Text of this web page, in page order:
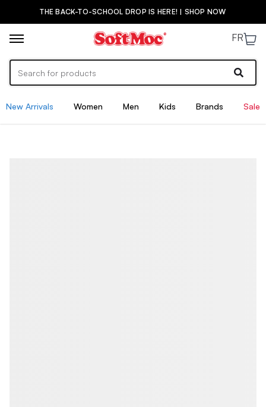
THE BACK-TO-SCHOOL DROP IS HERE! | SHOP NOW
FR
New Arrivals Women Men Kids Brands Sale